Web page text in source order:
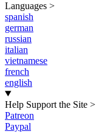
Languages >
spanish
german
russian
italian
vietnamese
french
english
Help Support the Site >
Patreon
Paypal